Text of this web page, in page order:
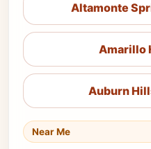
Altamonte
Amarillo
Auburn
Near Me